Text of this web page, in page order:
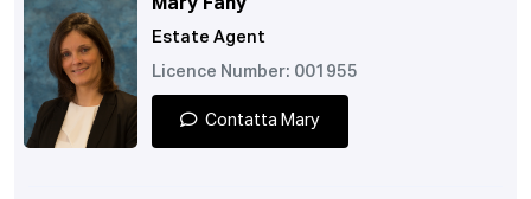
Mary Fahy
Estate Agent
Licence Number: 001955
Contatta Mary